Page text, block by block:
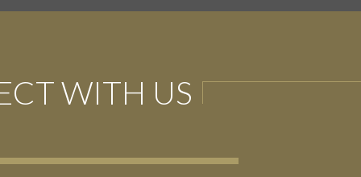
WITH US